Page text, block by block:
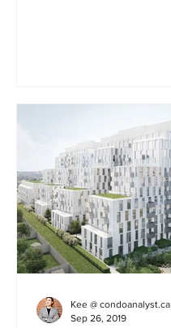
Kee @ condoanalyst.ca
Sep 26, 2019